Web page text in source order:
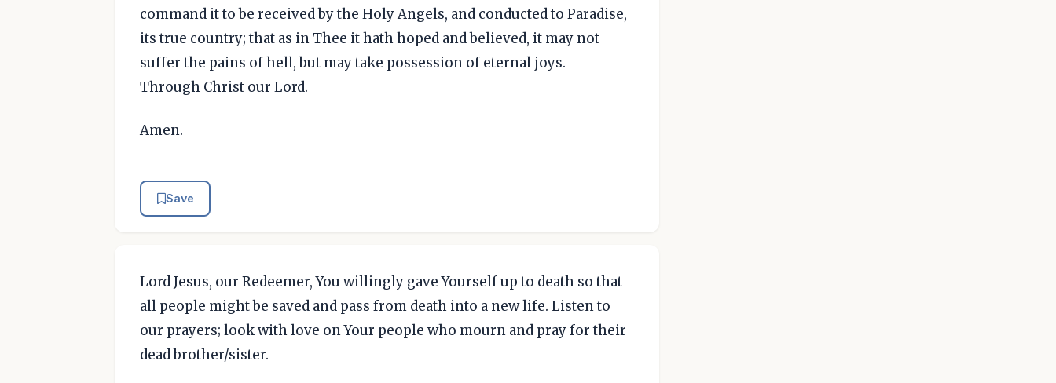
command it to be received by the Holy Angels, and conducted to Paradise,
its true country; that as in Thee it hath hoped and believed, it may not
suffer the pains of hell, but may take possession of eternal joys.
Through Christ our Lord.
Amen.
Save
Lord Jesus, our Redeemer, You willingly gave Yourself up to death so that
all people might be saved and pass from death into a new life. Listen to
our prayers; look with love on Your people who mourn and pray for their
dead brother/sister.